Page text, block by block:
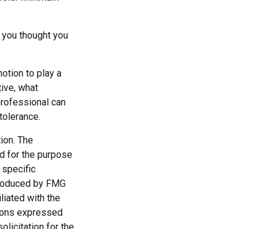
thought you
to play a
what
can
The
for the purpose
specific
by FMG
with the
expressed
for the